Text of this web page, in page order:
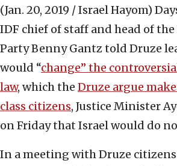
(Jan. 20, 2019 / Israel Hayom)
IDF chief of staff and head of
Party Benny Gantz told Druze
would “change” the
law, which the Druze argue
class citizens, Justice Minister
on Friday that Israel would do
In a meeting with Druze